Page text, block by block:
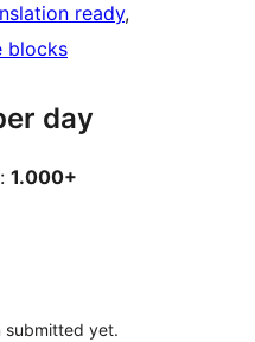
ready
blocks
day
1.000+
submitted yet.